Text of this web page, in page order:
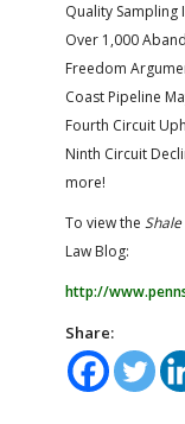
Quality Sampling
Over 1,000
Freedom
Coast Pipeline
Fourth Circuit
Ninth Circuit
more!
​​To view the Shale
Law Blog:
http://
Share: